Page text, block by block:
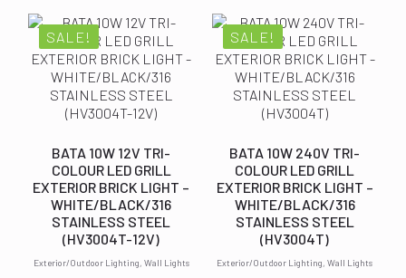
$135.99.
$123.00.
SALE!
Exterior/Outdoor Lighting, Wall Lights
BATA 10W 12V TRI-
COLOUR LED GRILL
EXTERIOR BRICK LIGHT –
WHITE/BLACK/316
STAINLESS STEEL
(HV3004T-12V)
SALE!
Exterior/Outdoor Lighting, Wall Lights
BATA 10W 240V TRI-
COLOUR LED GRILL
EXTERIOR BRICK LIGHT –
WHITE/BLACK/316
STAINLESS STEEL
(HV3004T)